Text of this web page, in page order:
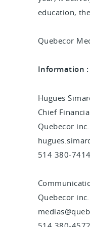
education,
Quebecor
Information :
Hugues
Chief
Quebecor
514 380-7414
Quebecor